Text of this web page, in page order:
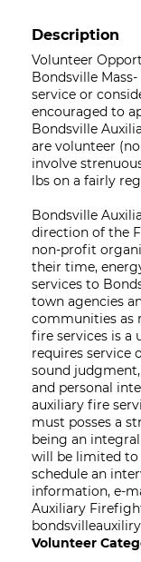
Description
Volunteer
Bondsville
service or
encouraged to
Bondsville
are volunteer
involve
lbs on a fairly
Bondsville
direction of the
non-profit
their time,
services to
town agencies
communities as
fire services is a
requires service
sound
and personal
auxiliary fire
must posses a
being an
will be limited to
schedule an
information, e-
Auxiliary
Volunteer